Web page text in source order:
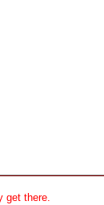
get there.